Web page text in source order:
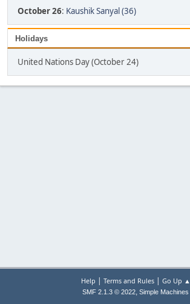
October 26: Kaushik Sanyal (36)
Holidays
United Nations Day (October 24)
Help | Terms and Rules| Go Up ▲
SMF 2.1.3 © 2022, Simple Machines